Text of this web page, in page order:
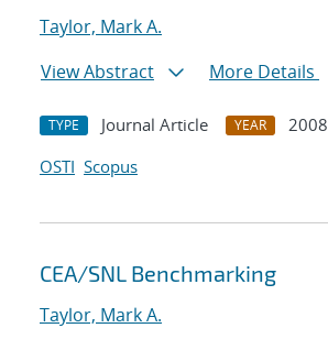
Taylor, Mark A.
View Abstract
More Details
TYPE Journal Article YEAR
2008
OSTI Scopus
CEA/SNL Benchmarking
Taylor, Mark A.